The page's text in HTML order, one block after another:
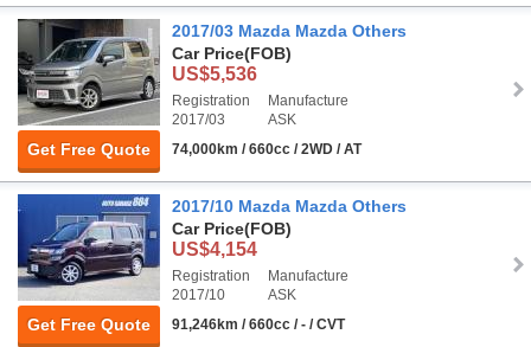
Get Free Quote
2017/03 Mazda Mazda Others
Car Price(FOB)
US$5,536
Registration
2017/03
Manufacture
ASK
74,000km / 660cc / 2WD / AT
Get Free Quote
2017/10 Mazda Mazda Others
Car Price(FOB)
US$4,154
Registration
2017/10
Manufacture
ASK
91,246km / 660cc / - / CVT